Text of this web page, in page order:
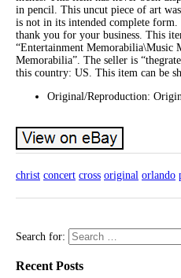
in pencil. This uncut piece of art
is not in its intended complete form.
thank you for your business. This
“Entertainment Memorabilia\Music
Memorabilia”. The seller is
this country: US. This item can be
Original/Reproduction:
christ concert cross original orlando
Search for:
Recent Posts